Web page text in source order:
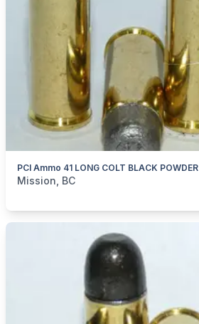
PCI Ammo 41 LONG COLT BLACK POWDER
categories: Sporting Goods Guns
Mission, BC